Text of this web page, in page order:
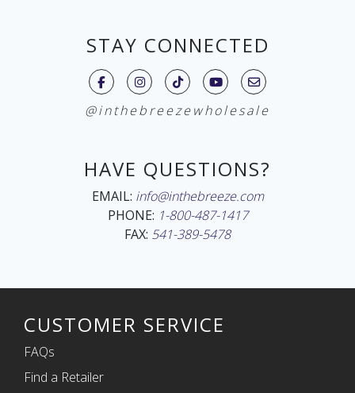
STAY CONNECTED
@inthebreezewholesale
HAVE QUESTIONS?
EMAIL: info@inthebreeze.com
PHONE: 1-800-487-1417
FAX: 541-389-5478
CUSTOMER SERVICE
FAQs
Find a Retailer